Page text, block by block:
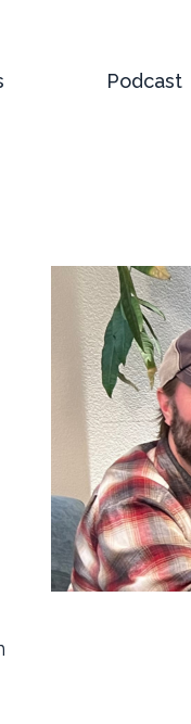
Podcast